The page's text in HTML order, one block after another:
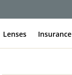
Lenses Insurance